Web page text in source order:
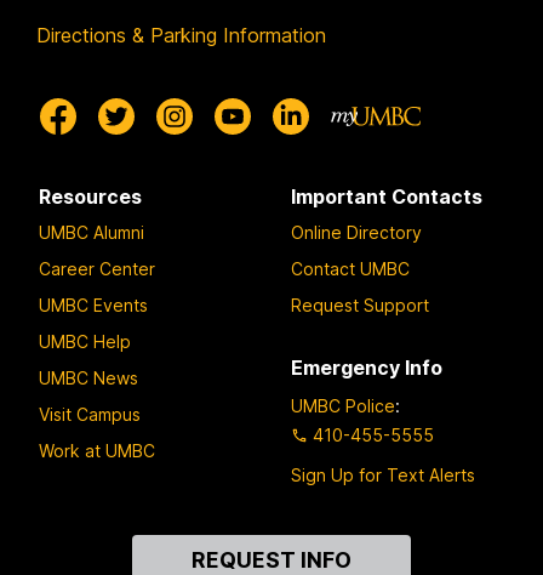
Directions & Parking Information
Resources
UMBC Alumni
Career Center
UMBC Events
UMBC Help
UMBC News
Visit Campus
Work at UMBC
Important Contacts
Online Directory
Contact UMBC
Request Support
Emergency Info
UMBC Police:
410-455-5555
Sign Up for Text Alerts
REQUEST INFO